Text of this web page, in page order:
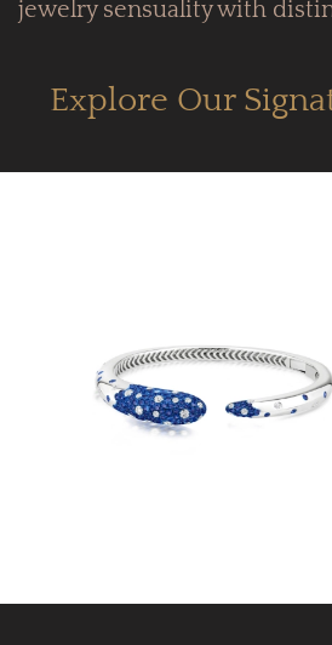
jewelry sensuality with
Explore Our